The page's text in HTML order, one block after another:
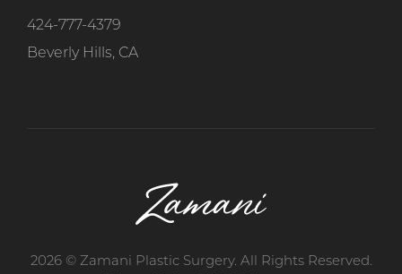
424-777-4379
Beverly Hills, CA
2026 © Zamani Plastic Surgery. All Rights Reserved.